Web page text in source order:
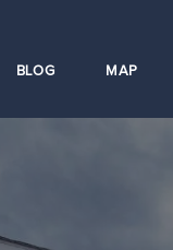
BLOG MAP